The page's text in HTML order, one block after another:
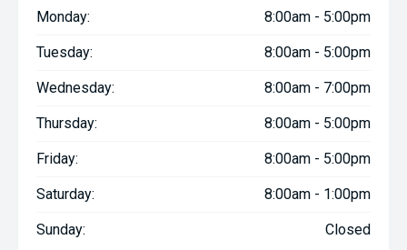
Monday: 8:00am - 5:00pm
Tuesday: 8:00am - 5:00pm
Wednesday: 8:00am - 7:00pm
Thursday: 8:00am - 5:00pm
Friday: 8:00am - 5:00pm
Saturday: 8:00am - 1:00pm
Sunday: Closed